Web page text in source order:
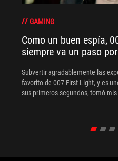
GAMING
Como un buen espía,
siempre va un paso
Subvertir agradablemente las
favorito de 007 First Light, y es
sus primeros segundos, tomó